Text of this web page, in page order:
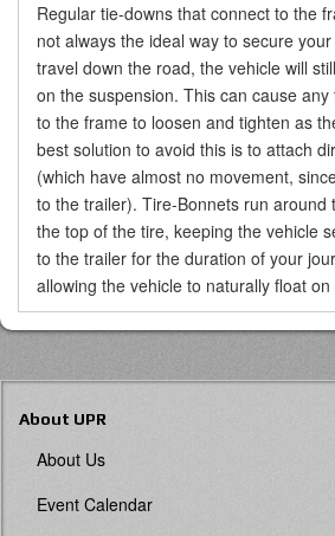
Regular tie-downs that connect to the
not always the ideal way to secure
travel down the road, the vehicle will
on the suspension. This can cause
to the frame to loosen and tighten as
best solution to avoid this is to attach
(which have almost no movement,
to the trailer). Tire-Bonnets run around
the top of the tire, keeping the vehicle
to the trailer for the duration of your
allowing the vehicle to naturally float
About UPR
About Us
Event Calendar